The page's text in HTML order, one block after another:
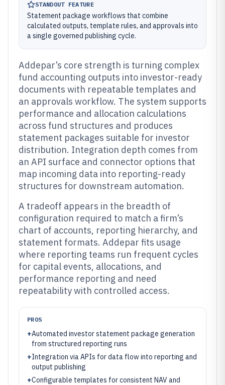
STANDOUT FEATURE
Statement package workflows that combine
calculated outputs, template rules, and approvals into
a single governed publishing cycle.
Addepar’s core strength is turning complex
fund accounting outputs into investor-ready
documents with repeatable templates and
an approvals workflow. The system supports
performance and allocation calculations
across fund structures and produces
statement packages suitable for investor
distribution. Integration depth comes from
an API surface and connector options that
map incoming data into reporting-ready
structures for downstream automation.
A tradeoff appears in the breadth of
configuration required to match a firm’s
chart of accounts, reporting hierarchy, and
statement formats. Addepar fits usage
where reporting teams run frequent cycles
for capital events, allocations, and
performance reporting and need
repeatability with controlled access.
PROS
+Automated investor statement package generation
from structured reporting runs
+Integration via APIs for data flow into reporting and
output publishing
+Configurable templates for consistent NAV and